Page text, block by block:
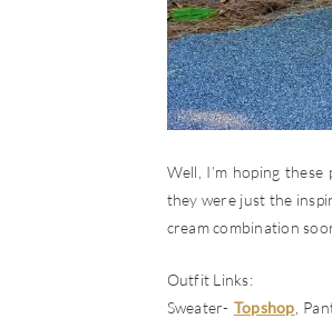
Well, I’m hoping
they were just the
cream combination
Outfit Links:
Sweater- Topshop ,